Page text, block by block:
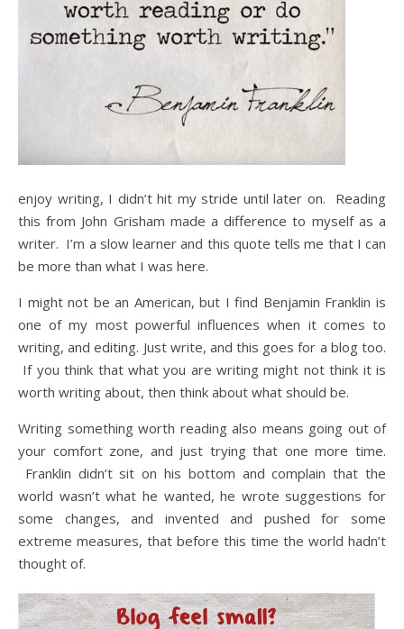
enjoy writing, I didn’t hit my stride until later on. Reading
this from John Grisham made a difference to myself as a
writer. I’m a slow learner and this quote tells me that I can
be more than what I was here.
I might not be an American, but I find Benjamin Franklin is
one of my most powerful influences when it comes to
writing, and editing. Just write, and this goes for a blog too.
If you think that what you are writing might not think it is
worth writing about, then think about what should be.
Writing something worth reading also means going out of
your comfort zone, and just trying that one more time.
Franklin didn’t sit on his bottom and complain that the
world wasn’t what he wanted, he wrote suggestions for
some changes, and invented and pushed for some
extreme measures, that before this time the world hadn’t
thought of.